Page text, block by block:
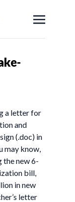
a letter for
and
(.doc) in
may know,
new 6-
bill,
in new
letter